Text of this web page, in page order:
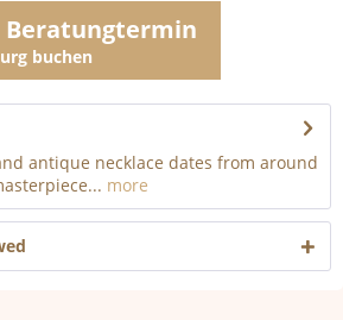
Beratungtermin
buchen
antique necklace dates from around
more